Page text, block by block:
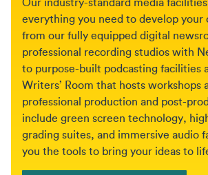
everything you need to develop your
from our fully equipped digital
professional recording studios with
to purpose-built podcasting facilities
Writers’ Room that hosts workshops
professional production and post-
include green screen technology,
grading suites, and immersive audio
you the tools to bring your ideas to